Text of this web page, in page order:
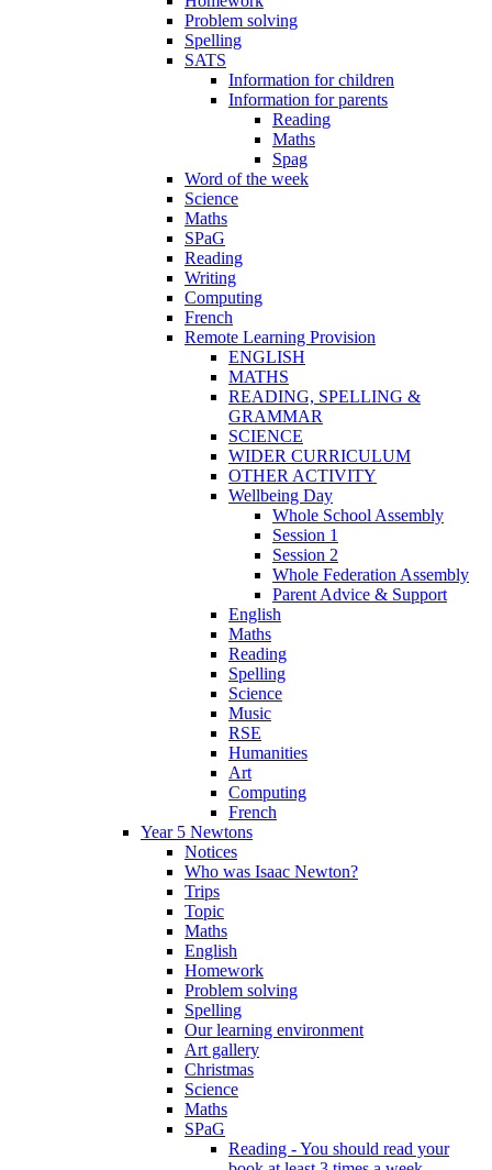
Problem solving
Spelling
SATS
Information for children
Information for parents
Reading
Maths
Spag
Word of the week
Science
Maths
SPaG
Reading
Writing
Computing
French
Remote Learning Provision
ENGLISH
MATHS
READING, SPELLING &
GRAMMAR
SCIENCE
WIDER CURRICULUM
OTHER ACTIVITY
Wellbeing Day
Whole School Assembly
Session 1
Session 2
Whole Federation Assembly
Parent Advice & Support
English
Maths
Reading
Spelling
Science
Music
RSE
Humanities
Art
Computing
French
Year 5 Newtons
Notices
Who was Isaac Newton?
Trips
Topic
Maths
English
Homework
Problem solving
Spelling
Our learning environment
Art gallery
Christmas
Science
Maths
SPaG
Reading - You should read your